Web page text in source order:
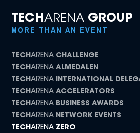
TECHARENA GROUP
MORE THAN AN EVENT
TECHARENA CHALLENGE
TECHARENAALMEDALEN
TECHARENA
INTERNATIONAL
TECHARENAACCELERATORS
TECHARENA BUSINESS AWARDS
TECHARENA NETWORK EVENTS
TECHARENA ZERO